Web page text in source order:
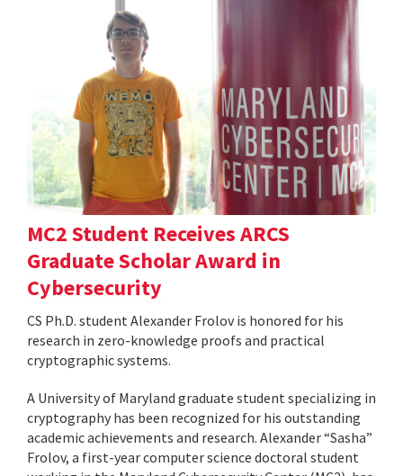
MC2 Student Receives ARCS
Graduate Scholar Award in
Cybersecurity
CS Ph.D. student Alexander Frolov is honored for his
research in zero-knowledge proofs and practical
cryptographic systems.
A University of Maryland graduate student specializing in
cryptography has been recognized for his outstanding
academic achievements and research. Alexander “Sasha”
Frolov, a first-year computer science doctoral student